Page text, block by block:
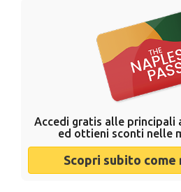
Accedi gratis alle principali
ed ottieni sconti nelle
Scopri subito come